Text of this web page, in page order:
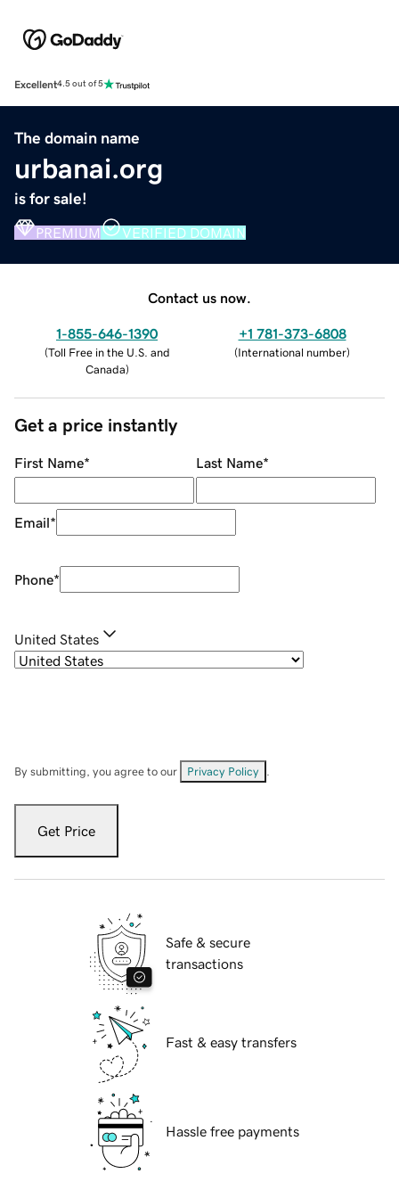
Excellent4.5 out of 5
The domain name
urbanai.org
is for sale!
PREMIUM VERIFIED DOMAIN
Contact us now.
1-855-646-1390
(Toll Free in the U.S. and
Canada)
+1 781-373-6808
(International number)
Get a price instantly
First Name* Last Name*
Email*
Phone*
United States
By submitting, you agree to our Privacy Policy
Get Price
Safe & secure
transactions
Fast & easy transfers
Hassle free payments